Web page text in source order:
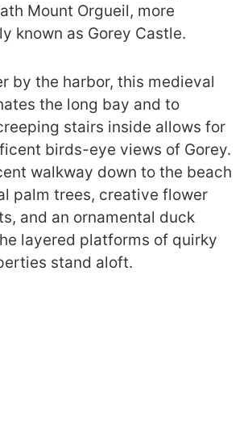
Mount Orgueil, more
known as Gorey Castle.
by the harbor, this medieval
the long bay and to
stairs inside allows for
birds-eye views of Gorey.
walkway down to the beach
palm trees, creative flower
and an ornamental duck
layered platforms of quirky
stand aloft.